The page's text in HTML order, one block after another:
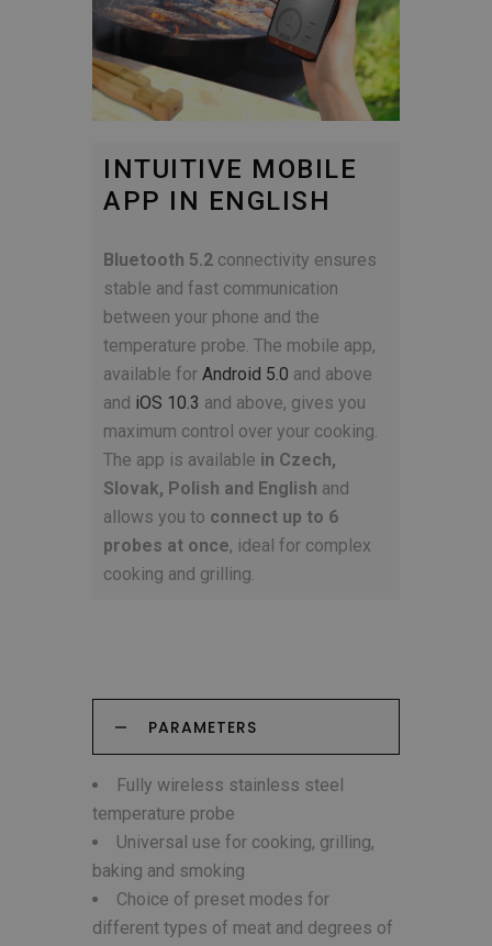
INTUITIVE MOBILE
APP IN ENGLISH
Bluetooth 5.2 connectivity ensures
stable and fast communication
between your phone and the
temperature probe. The mobile app,
available for Android 5.0 and above
and iOS 10.3 and above, gives you
maximum control over your cooking.
The app is available in Czech,
Slovak, Polish and English and
allows you to connect up to 6
probes at once, ideal for complex
cooking and grilling.
PARAMETERS
Fully wireless stainless steel
temperature probe
Universal use for cooking, grilling,
baking and smoking
Choice of preset modes for
different types of meat and degrees of